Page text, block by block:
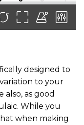
designed to
to your
as good
While you
when making